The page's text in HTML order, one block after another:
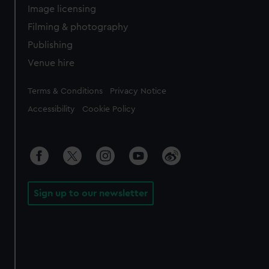
Image licensing
Filming & photography
Publishing
Venue hire
Legal
Terms & Conditions Privacy Notice
Accessibility Cookie Policy
Sign up to our newsletter